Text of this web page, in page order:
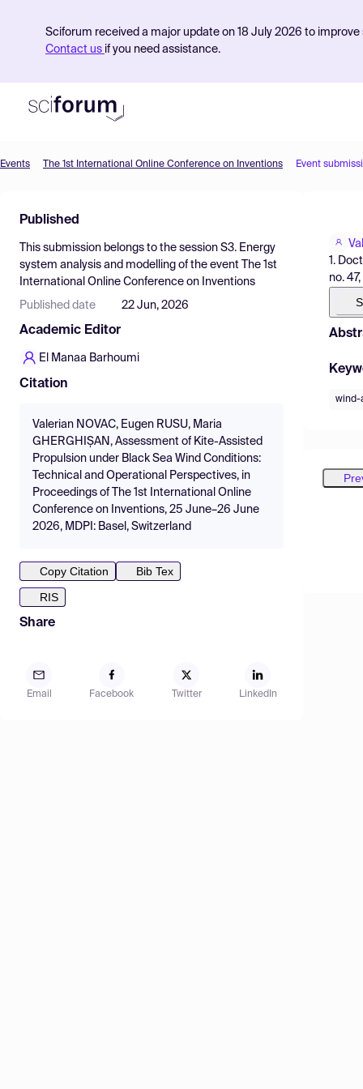
Sciforum received a major update on 18 July 2026 to
Contact us if you need assistance.
Find Events
Pricing
Resources
Events The 1st International Online Conference on Inventions Event
Published
This submission belongs to the session S3. Energy
system analysis and modelling of the event
The 1st
International Online Conference on Inventions
Published date 22 Jun, 2026
Academic Editor
El Manaa Barhoumi
Citation
Valerian NOVAC, Eugen RUSU, Maria
GHERGHIȘAN, Assessment of Kite-Assisted
Propulsion under Black Sea Wind Conditions:
Technical and Operational Perspectives, in
Proceedings of The 1st International Online
Conference on Inventions, 25 June–26 June
2026, MDPI: Basel, Switzerland
Copy Citation
Bib Tex
RIS
Share
Email Facebook Twitter LinkedIn
1.
no.
wind-